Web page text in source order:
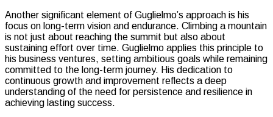
Another significant element of Guglielmo’s approach is his
focus on long-term vision and endurance. Climbing a mountain
is not just about reaching the summit but also about
sustaining effort over time. Guglielmo applies this principle to
his business ventures, setting ambitious goals while remaining
committed to the long-term journey. His dedication to
continuous growth and improvement reflects a deep
understanding of the need for persistence and resilience in
achieving lasting success.